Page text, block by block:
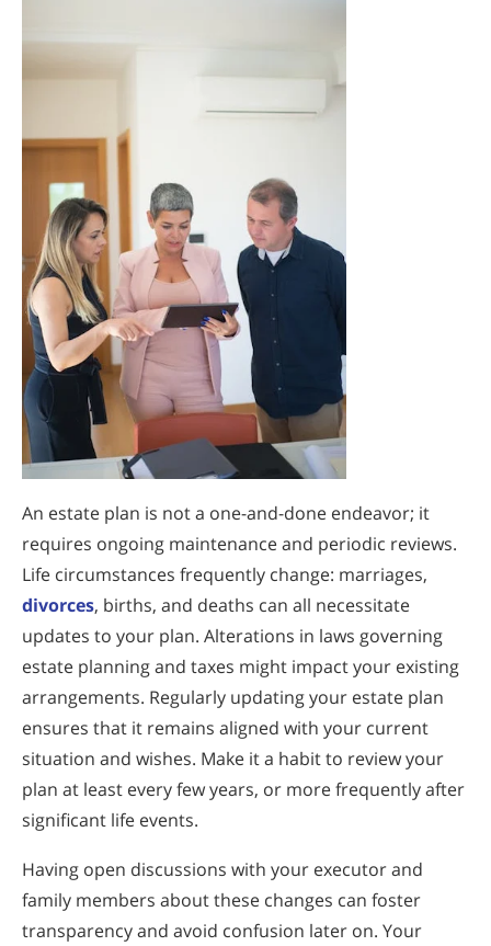
An estate plan is not a one-and-done endeavor; it
requires ongoing maintenance and periodic reviews.
Life circumstances frequently change: marriages,
divorces, births, and deaths can all necessitate
updates to your plan. Alterations in laws governing
estate planning and taxes might impact your existing
arrangements. Regularly updating your estate plan
ensures that it remains aligned with your current
situation and wishes. Make it a habit to review your
plan at least every few years, or more frequently after
significant life events.
Having open discussions with your executor and
family members about these changes can foster
transparency and avoid confusion later on. Your